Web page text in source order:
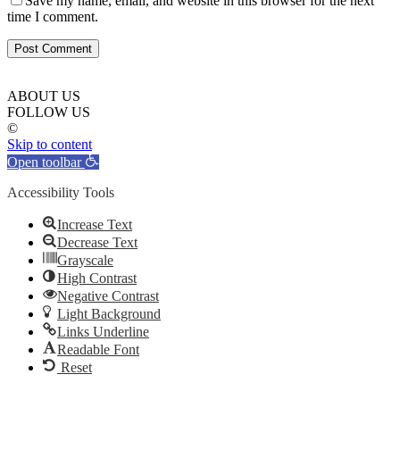
time I comment.
ABOUT US
FOLLOW US
©
Skip to content
Open toolbar
Accessibility Tools
Increase Text
Decrease Text
Grayscale
High Contrast
Negative Contrast
Light Background
Links Underline
Readable Font
Reset